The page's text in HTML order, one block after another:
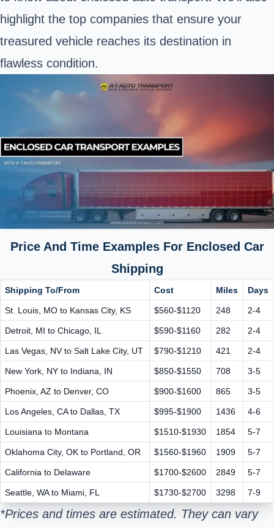
highlight the top companies that ensure your
treasured vehicle reaches its destination in
flawless condition.
Price And Time Examples For Enclosed Car
Shipping
Shipping To/From Cost Miles Days
St. Louis, MO to Kansas City, KS $560-$1120 248 2-4
Detroit, MI to Chicago, IL $590-$1160 282 2-4
Las Vegas, NV to Salt Lake City, UT $790-$1210 421 2-4
New York, NY to Indiana, IN $850-$1550 708 3-5
Phoenix, AZ to Denver, CO $900-$1600 865 3-5
Los Angeles, CA to Dallas, TX $995-$1900 1436 4-6
Louisiana to Montana $1510-$1930 1854 5-7
Oklahoma City, OK to Portland, OR $1560-$1960 1909 5-7
California to Delaware $1700-$2600 2849 5-7
Seattle, WA to Miami, FL $1730-$2700 3298 7-9
*Prices and times are estimated. They can vary